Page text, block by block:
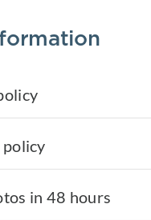
in 48 hours